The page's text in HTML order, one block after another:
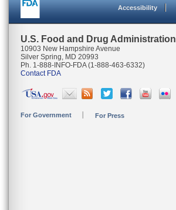
Accessibility
U.S. Food and Drug Administration
10903 New Hampshire Avenue
Silver Spring, MD 20993
Ph. 1-888-INFO-FDA (1-888-463-6332)
Contact FDA
For Government For Press